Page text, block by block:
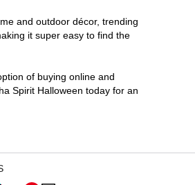
and outdoor décor, trending
it super easy to find the
of buying online and
Spirit Halloween today for an